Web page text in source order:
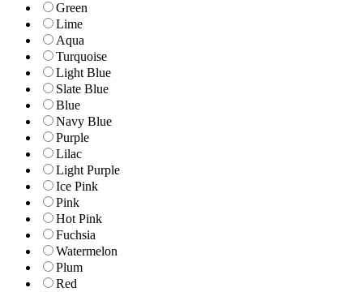
Green
Lime
Aqua
Turquoise
Light Blue
Slate Blue
Blue
Navy Blue
Purple
Lilac
Light Purple
Ice Pink
Pink
Hot Pink
Fuchsia
Watermelon
Plum
Red